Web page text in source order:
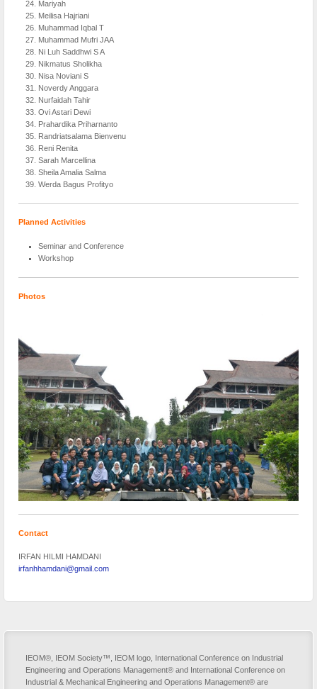
Mariyah
Meilisa Hajriani
Muhammad Iqbal T
Muhammad Mufri JAA
Ni Luh Saddhwi S A
Nikmatus Sholikha
Nisa Noviani S
Noverdy Anggara
Nurfaidah Tahir
Ovi Astari Dewi
Prahardika Priharnanto
Randriatsalama Bienvenu
Reni Renita
Sarah Marcellina
Sheila Amalia Salma
Werda Bagus Profityo
Planned Activities
Seminar and Conference
Workshop
Photos
Contact
IRFAN HILMI HAMDANI
irfanhhamdani@gmail.com
IEOM®, IEOM Society™, IEOM logo, International Conference on Industrial
Engineering and Operations Management® and International Conference on
Industrial & Mechanical Engineering and Operations Management® are